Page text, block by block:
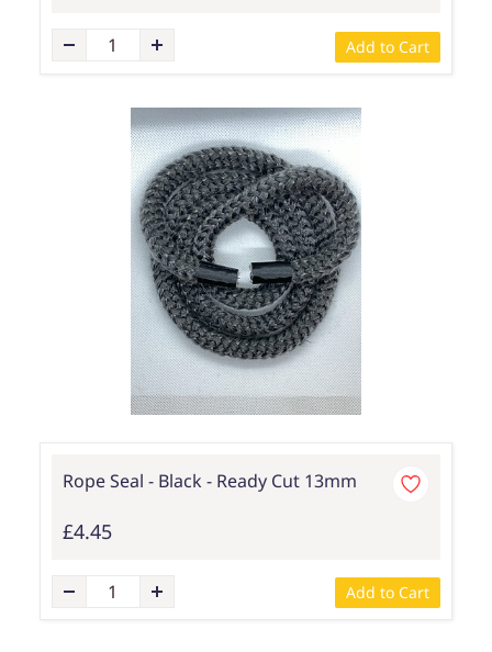
Add to Cart
Rope Seal - Black - Ready Cut 13mm
£4.45
Add to Cart